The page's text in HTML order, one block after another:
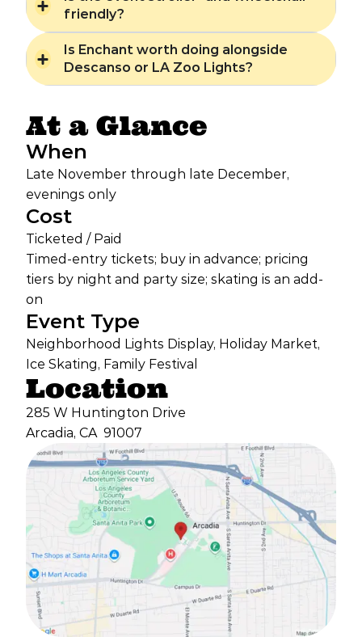
friendly?
Is Enchant worth doing alongside
Descanso or LA Zoo Lights?
At a Glance
When
Late November through late December,
evenings only
Cost
Ticketed / Paid
Timed-entry tickets; buy in advance; pricing
tiers by night and party size; skating is an add-
on
Event Type
Neighborhood Lights Display, Holiday Market,
Ice Skating, Family Festival
Location
285 W Huntington Drive
Arcadia, CA 91007